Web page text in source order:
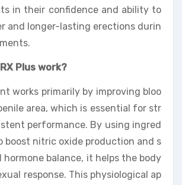
in their confidence and ability to
and longer-lasting erections durin
Plus work?
works primarily by improving bloo
area, which is essential for str
performance. By using ingred
boost nitric oxide production and s
balance, it helps the body
response. This physiological ap